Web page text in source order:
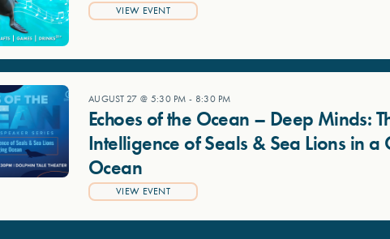
VIEW EVENT
AUGUST 27 @ 5:30 PM - 8:30 PM
Echoes of the Ocean – Deep Minds:
Intelligence of Seals & Sea Lions in a
Ocean
VIEW EVENT